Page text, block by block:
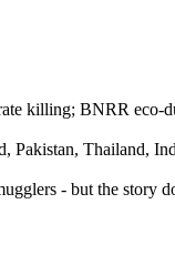
killing; BNRR eco-
Pakistan, Thailand,
- but the story